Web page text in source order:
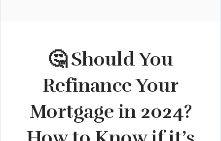
🤔 Should You
Refinance Your
Mortgage in 2024?